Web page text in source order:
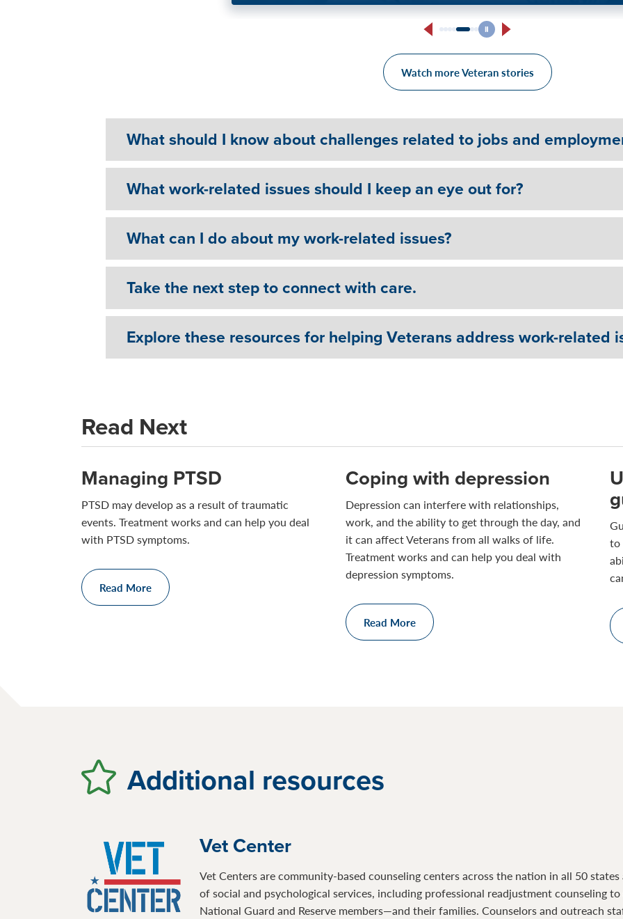
"It’s not a sign of weakness.” Veteran on Seekingon Sobriety Journey
Watch more Veteran stories
What should I know about challenges related to jobs and
What work-related issues should I keep an eye out for?
What can I do about my work-related issues?
Take the next step to connect with care.
Explore these resources for helping Veterans address work-related
Read Next
Managing PTSD
PTSD may develop as a result of traumatic
events. Treatment works and can help you deal
with PTSD symptoms.
Read More
Coping with depression
Depression can interfere with relationships,
work, and the ability to get through the day, and
it can affect Veterans from all walks of life.
Treatment works and can help you deal with
depression symptoms.
Read More
to
Additional resources
Vet Center
Vet Centers are community-based counseling centers across the nation in all 50
of social and psychological services, including professional readjustment counseling
National Guard and Reserve members—and their families. Counselors and outreach